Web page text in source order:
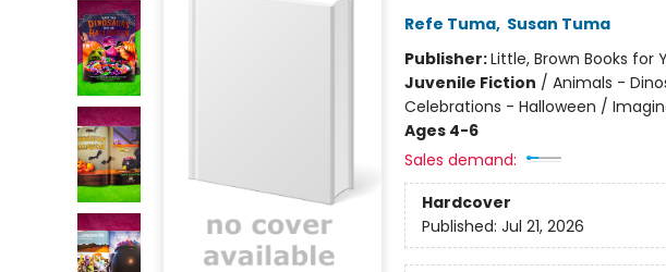
Refe Tuma, Susan Tuma
Publisher:Little, Brown Books for
Juvenile Fiction / Animals -
Celebrations - Halloween /
Ages 4-6
Sales demand:
Hardcover
Published: Jul 21, 2026